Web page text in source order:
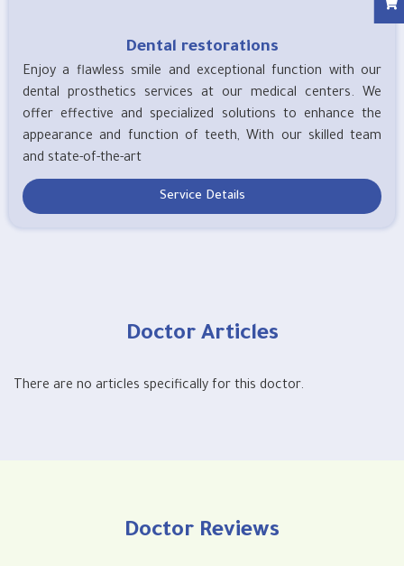
Dental restorations
Enjoy a flawless smile and exceptional function with our
dental prosthetics services at our medical centers. We
offer effective and specialized solutions to enhance the
appearance and function of teeth, With our skilled team
and state-of-the-art
Service Details
Doctor Articles
There are no articles specifically for this doctor.
Doctor Reviews